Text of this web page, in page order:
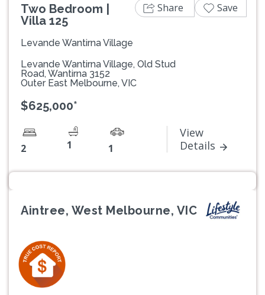
Two Bedroom |
Villa 125
Levande Wantirna Village
Levande Wantirna Village, Old Stud
Road, Wantirna 3152
Outer East Melbourne, VIC
$625,000*
2 1 1
View
Details
Share Save
Aintree, West Melbourne, VIC